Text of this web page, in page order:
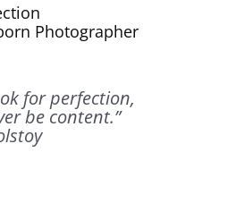
Photographer
for perfection,
be content.”